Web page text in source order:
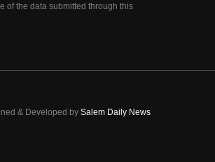
of the data submitted through this
& Developed by Salem Daily News